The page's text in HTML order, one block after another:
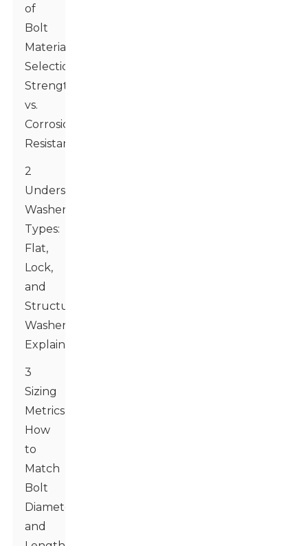
of
Bolt
Material
Selection:
Strength
vs.
Corrosion
Resistance
2
Understanding
Washer
Types:
Flat,
Lock,
and
Structural
Washers
Explained
3
Sizing
Metrics:
How
to
Match
Bolt
Diameter
and